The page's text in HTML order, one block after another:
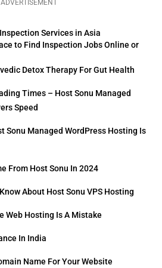
ADVERTISEMENT
Services in Asia
to Find Inspection Jobs Online or
Detox Therapy For Gut Health
Times – Host Sonu Managed
Speed
Sonu Managed WordPress Hosting Is
From Host Sonu In 2024
About Host Sonu VPS Hosting
Web Hosting Is A Mistake
In India
Name For Your Website